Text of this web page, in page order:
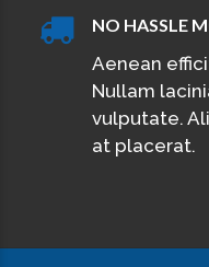
NO HASSLE
Aenean
Nullam
vulputate.
at placerat.